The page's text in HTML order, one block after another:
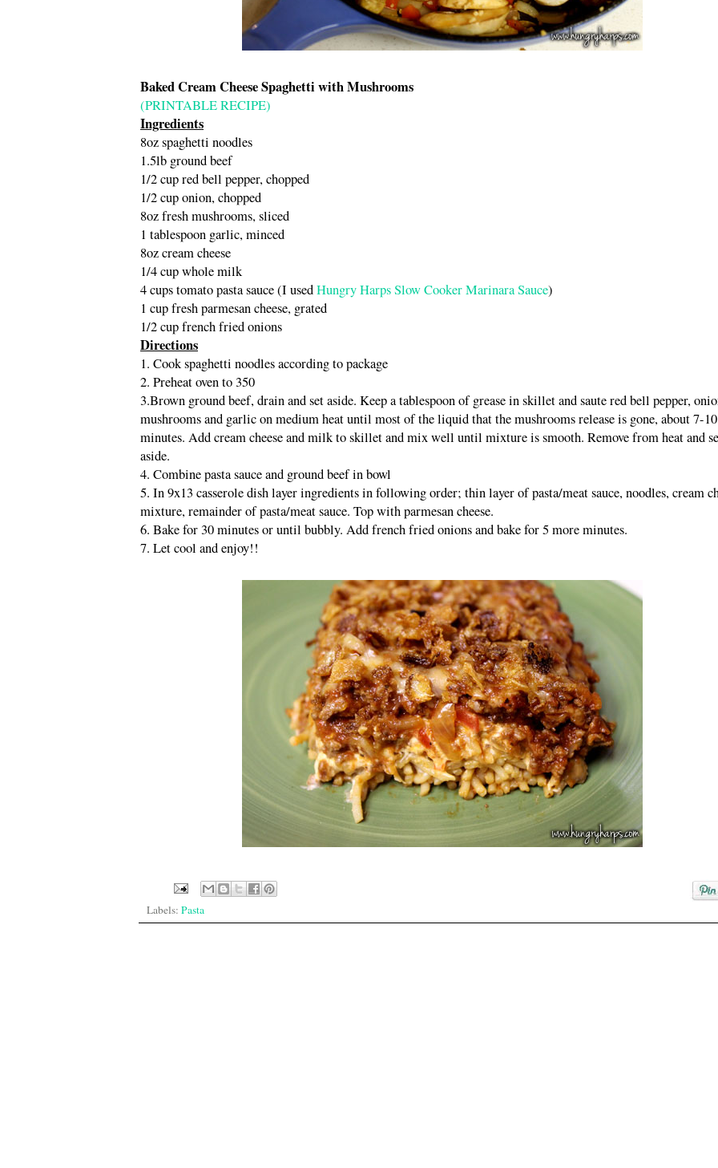
Baked Cream Cheese Spaghetti with Mushrooms
(PRINTABLE RECIPE)
Ingredients
8oz spaghetti noodles
1.5lb ground beef
1/2 cup red bell pepper, chopped
1/2 cup onion, chopped
8oz fresh mushrooms, sliced
1 tablespoon garlic, minced
8oz cream cheese
1/4 cup whole milk
4 cups tomato pasta sauce (I usedHungry Harps Slow Cooker Marinara Sauce)
1 cup fresh parmesan cheese, grated
1/2 cup french fried onions
Directions
1. Cook spaghetti noodles according to package
2. Preheat oven to 350
3.Brown ground beef, drain and set aside. Keep a tablespoon of grease in skillet and saute red bell pepper,
mushrooms and garlic on medium heat until most of the liquid that the mushrooms release is gone, about 7-10
minutes. Add cream cheese and milk to skillet and mix well until mixture is smooth. Remove from heat and
aside.
4. Combine pasta sauce and ground beef in bowl
5. In 9x13 casserole dish layer ingredients in following order; thin layer of pasta/meat sauce, noodles, cream
mixture, remainder of pasta/meat sauce. Top with parmesan cheese.
6. Bake for 30 minutes or until bubbly. Add french fried onions and bake for 5 more minutes.
7. Let cool and enjoy!!
Labels: Pasta